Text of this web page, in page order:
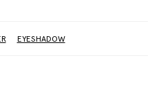
EYESHADOW